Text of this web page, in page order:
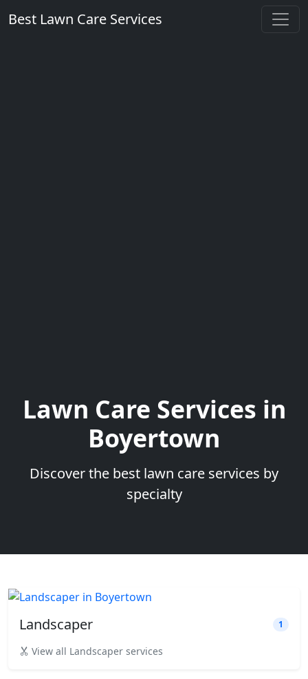
Best Lawn Care Services
Lawn Care Services in
Boyertown
Discover the best lawn care services by
specialty
Landscaper 1
View all Landscaper services